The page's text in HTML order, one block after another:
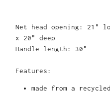
Net head opening: 21"
x 20" deep
Handle length: 30"
Features:
made from a